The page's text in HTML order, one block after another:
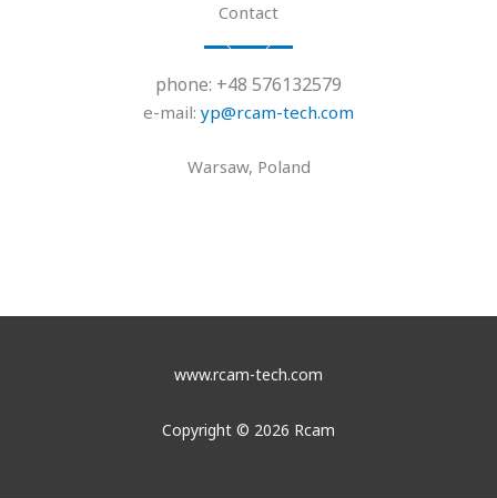
Contact
phone: +48 576132579
e-mail: yp@rcam-tech.com
Warsaw, Poland
www.rcam-tech.com
Copyright © 2026 Rcam